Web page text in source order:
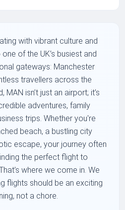
with vibrant culture and
of the UK’s busiest and
gateways: Manchester
travellers across the
isn’t just an airport; it’s
adventures, family
trips. Whether you're
beach, a bustling city
escape, your journey often
the perfect flight to
where we come in. We
flights should be an exciting
not a chore.